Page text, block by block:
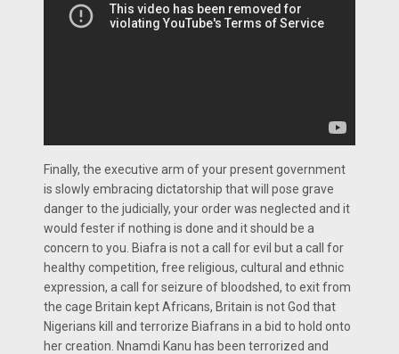
Finally, the executive arm of your present government
is slowly embracing dictatorship that will pose grave
danger to the judicially, your order was neglected and it
would fester if nothing is done and it should be a
concern to you. Biafra is not a call for evil but a call for
healthy competition, free religious, cultural and ethnic
expression, a call for seizure of bloodshed, to exit from
the cage Britain kept Africans, Britain is not God that
Nigerians kill and terrorize Biafrans in a bid to hold onto
her creation. Nnamdi Kanu has been terrorized and